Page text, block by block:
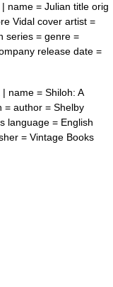
name = Julian title orig
Vidal cover artist =
series = genre =
release date =
name = Shiloh: A
= author = Shelby
language = English
= Vintage Books